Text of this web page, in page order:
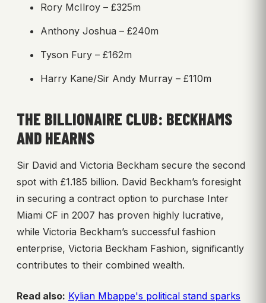
Rory McIlroy – £325m
Anthony Joshua – £240m
Tyson Fury – £162m
Harry Kane/Sir Andy Murray – £110m
THE BILLIONAIRE CLUB: BECKHAMS
AND HEARNS
Sir David and Victoria Beckham secure the second
spot with £1.185 billion. David Beckham’s foresight
in securing a contract option to purchase Inter
Miami CF in 2007 has proven highly lucrative,
while Victoria Beckham’s successful fashion
enterprise, Victoria Beckham Fashion, significantly
contributes to their combined wealth.
Read also: Kylian Mbappe's political stand sparks